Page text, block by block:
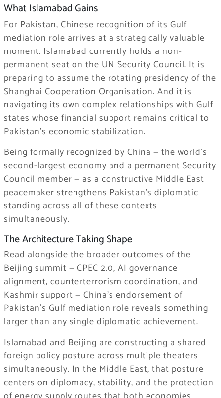
What Islamabad Gains
For Pakistan, Chinese recognition of its Gulf
mediation role arrives at a strategically valuable
moment. Islamabad currently holds a non-
permanent seat on the UN Security Council. It is
preparing to assume the rotating presidency of the
Shanghai Cooperation Organisation. And it is
navigating its own complex relationships with Gulf
states whose financial support remains critical to
Pakistan’s economic stabilization.
Being formally recognized by China — the world’s
second-largest economy and a permanent Security
Council member — as a constructive Middle East
peacemaker strengthens Pakistan’s diplomatic
standing across all of these contexts
simultaneously.
The Architecture Taking Shape
Read alongside the broader outcomes of the
Beijing summit — CPEC 2.0, AI governance
alignment, counterterrorism coordination, and
Kashmir support — China’s endorsement of
Pakistan’s Gulf mediation role reveals something
larger than any single diplomatic achievement.
Islamabad and Beijing are constructing a shared
foreign policy posture across multiple theaters
simultaneously. In the Middle East, that posture
centers on diplomacy, stability, and the protection